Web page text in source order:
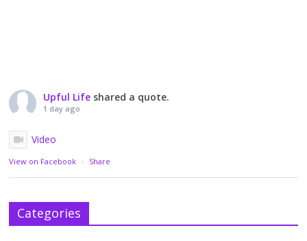
Upful Life shared a quote.
1 day ago
Video
View on Facebook · Share
Categories